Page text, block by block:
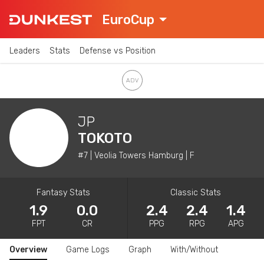
EuroCup
Leaders Stats Defense vs Position
JP
TOKOTO
#7 | Veolia Towers Hamburg | F
Fantasy Stats
1.9
FPT
0.0
CR
Classic Stats
2.4
PPG
2.4
RPG
1.4
APG
Overview Game Logs Graph With/Without